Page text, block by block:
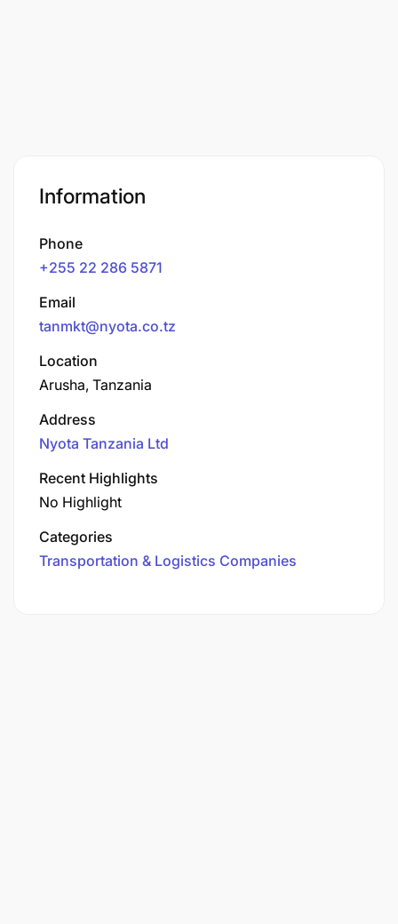
Information
Phone
+255 22 286 5871
Email
tanmkt@nyota.co.tz
Location
Arusha, Tanzania
Address
Nyota Tanzania Ltd
Recent Highlights
No Highlight
Categories
Transportation & Logistics Companies